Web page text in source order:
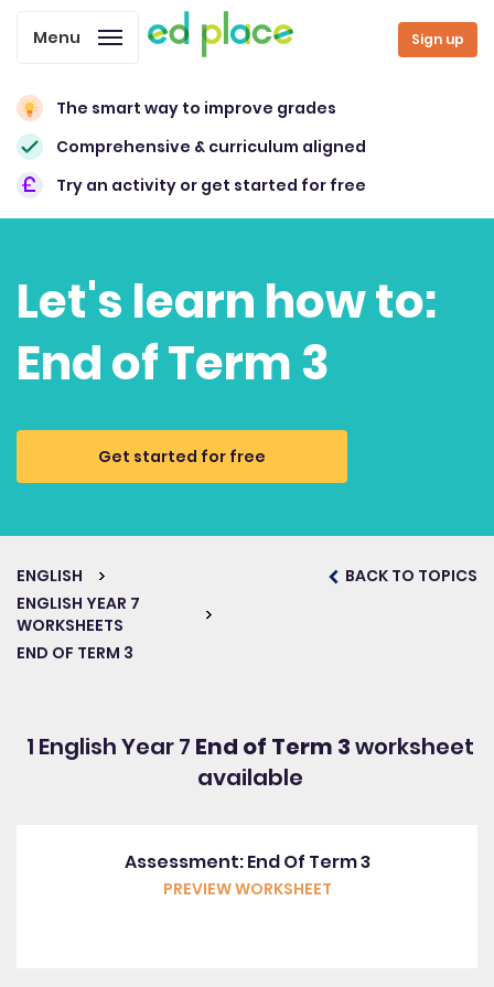
Sign up
Menu
The smart way to improve grades
Comprehensive & curriculum aligned
Try an activity or get started for free
Let's learn how to:
End of Term 3
Get started for free
ENGLISH
ENGLISH YEAR 7
WORKSHEETS
END OF TERM 3
BACK TO TOPICS
1 English Year 7 End of Term 3worksheet
available
Assessment: End Of Term 3
PREVIEW WORKSHEET